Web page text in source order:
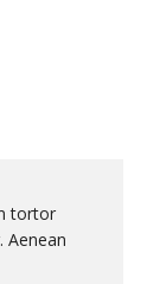
tortor
Aenean